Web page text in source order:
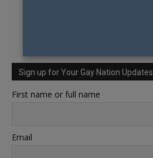
Sign up for Your Gay Nation Updates
First name or full name
Email